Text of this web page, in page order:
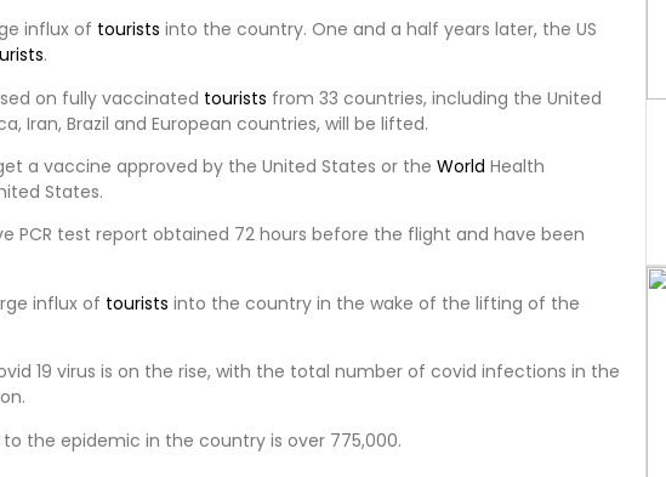
influx of tourists into the country. One and a half years later, the US
.
on fully vaccinated tourists from 33 countries, including the United
Iran, Brazil and European countries, will be lifted.
a vaccine approved by the United States or the World Health
States.
PCR test report obtained 72 hours before the flight and have been
influx of tourists into the country in the wake of the lifting of the
19 virus is on the rise, with the total number of covid infections in the
the epidemic in the country is over 775,000.